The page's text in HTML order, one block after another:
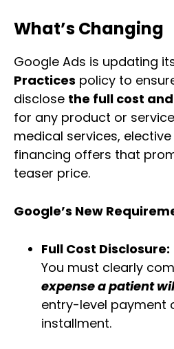
What’s Changing
Google Ads is updating
Practices policy to
disclose the full cost
for any product or
medical services,
financing offers that
teaser price.
Google’s New
Full Cost Disclosure:
You must clearly
expense a patient
entry-level payment
installment.